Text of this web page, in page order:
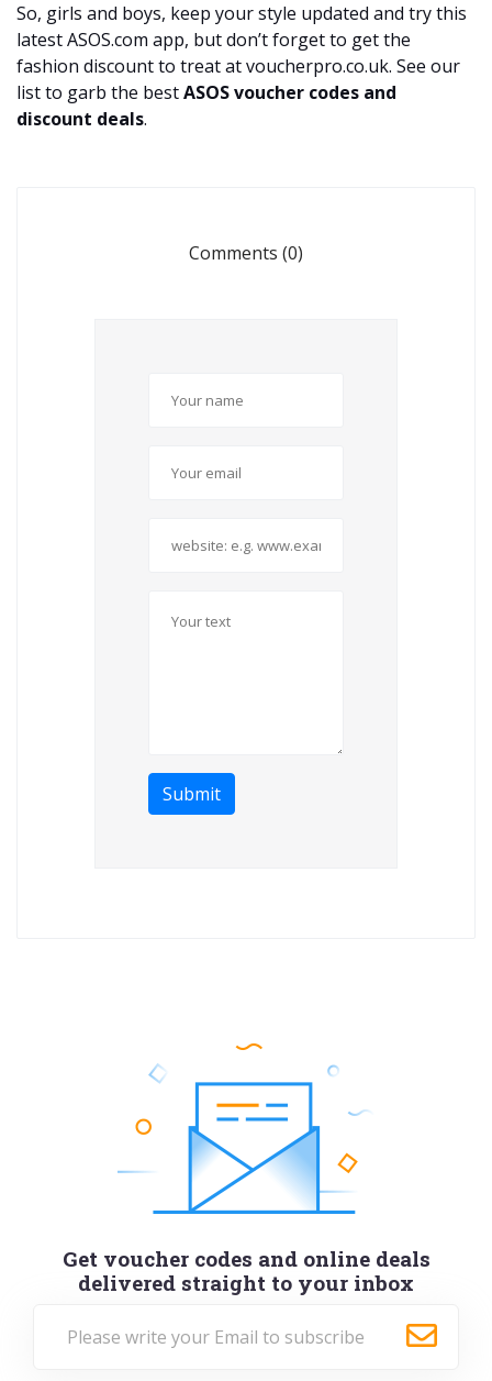
So, girls and boys, keep your style updated and try this
latest ASOS.com app, but don’t forget to get the
fashion discount to treat at voucherpro.co.uk. See our
list to garb the bestASOS voucher codes and
discount deals.
Comments (0)
Submit
Get voucher codes and online deals
delivered straight to your inbox